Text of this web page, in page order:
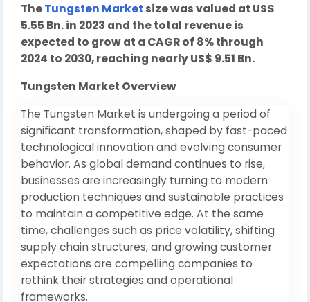
TheTungsten Market size was valued at US$
5.55 Bn. in 2023 and the total revenue is
expected to grow at a CAGR of 8% through
2024 to 2030, reaching nearly US$ 9.51 Bn.
Tungsten Market Overview
The Tungsten Market is undergoing a period of
significant transformation, shaped by fast-paced
technological innovation and evolving consumer
behavior. As global demand continues to rise,
businesses are increasingly turning to modern
production techniques and sustainable practices
to maintain a competitive edge. At the same
time, challenges such as price volatility, shifting
supply chain structures, and growing customer
expectations are compelling companies to
rethink their strategies and operational
frameworks.